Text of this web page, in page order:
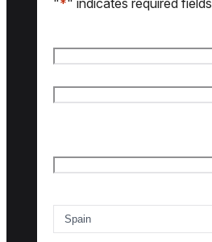
"*" indicates required fields